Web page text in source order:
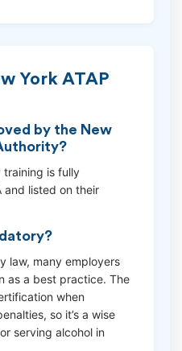
York ATAP
by the New
training is fully
listed on their
law, many employers
as a best practice. The
when
so it’s a wise
serving alcohol in